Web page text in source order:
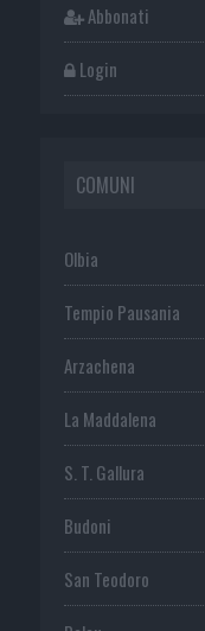
Abbonati
Login
COMUNI
Olbia
Tempio Pausania
Arzachena
La Maddalena
S. T. Gallura
Budoni
San Teodoro